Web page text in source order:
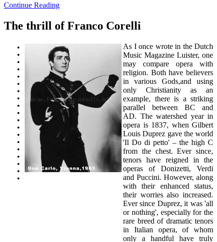
Continue Reading
The thrill of Franco Corelli
As I once wrote in the Dutch
Music Magazine Luister, one
may compare opera with
religion. Both have believers
in various Gods,and using
only Christianity as an
example, there is a striking
parallel between BC and
AD. The watershed year in
opera is 1837, when Gilbert
Louis Duprez gave the world
'Il Do di petto' – the high C
from the chest. Ever since,
tenors have reigned in the
operas of Donizetti, Verdi
and Puccini. However, along
with their enhanced status,
their worries also increased.
Ever since Duprez, it was 'all
or nothing', especially for the
rare breed of dramatic tenors
in Italian opera, of whom
only a handful have truly